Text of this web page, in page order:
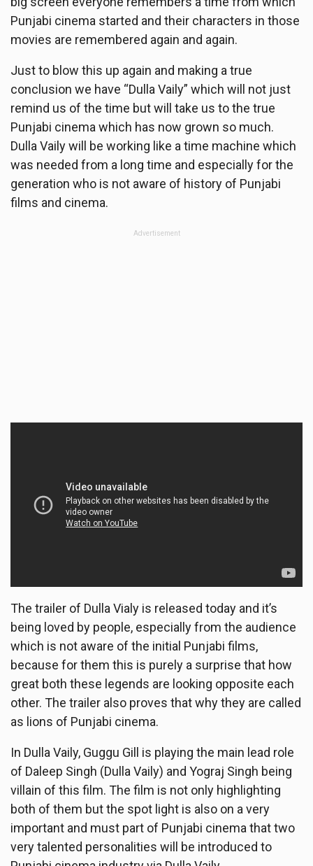
Punjabi cinema started and their characters in those
movies are remembered again and again.
Just to blow this up again and making a true
conclusion we have “Dulla Vaily” which will not just
remind us of the time but will take us to the true
Punjabi cinema which has now grown so much.
Dulla Vaily will be working like a time machine which
was needed from a long time and especially for the
generation who is not aware of history of Punjabi
films and cinema.
Advertisement
The trailer of Dulla Vialy is released today and it’s
being loved by people, especially from the audience
which is not aware of the initial Punjabi films,
because for them this is purely a surprise that how
great both these legends are looking opposite each
other. The trailer also proves that why they are called
as lions of Punjabi cinema.
In Dulla Vaily, Guggu Gill is playing the main lead role
of Daleep Singh (Dulla Vaily) and Yograj Singh being
villain of this film. The film is not only highlighting
both of them but the spot light is also on a very
important and must part of Punjabi cinema that two
very talented personalities will be introduced to